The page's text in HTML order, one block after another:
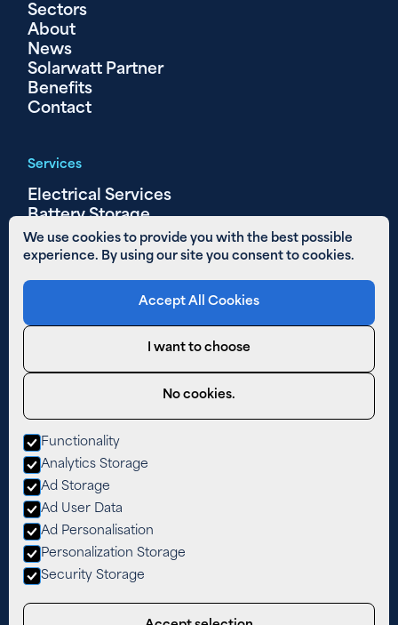
We use cookies to provide you with the best possible
experience. By using our site you consent to cookies.
Accept All Cookies
I want to choose
No cookies.
Functionality
Analytics Storage
Ad Storage
Ad User Data
Ad Personalisation
Personalization Storage
Security Storage
Sectors
About
News
Solarwatt Partner
Benefits
Contact
Services
Electrical Services
Battery Storage
Solar PV
Areas We Cover
West Farm,
The Lane,
Easton,
Cambridgeshire,
PE28 0TY